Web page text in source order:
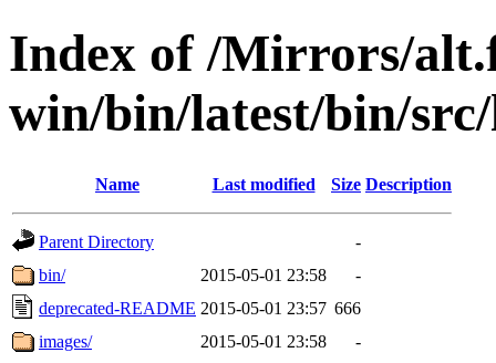
Index of /Mirrors/
win/bin/latest/bin/
Name Last modified Size Description
Parent Directory
-
bin/
2015-05-01 23:58
-
deprecated-README 2015-05-01 23:57 666
images/
2015-05-01 23:58
-